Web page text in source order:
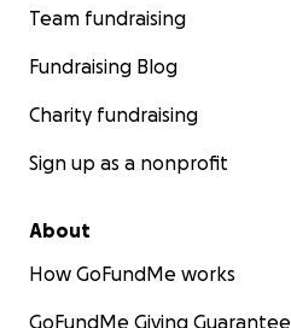
Team fundraising
Fundraising Blog
Charity fundraising
Sign up as a nonprofit
About
How GoFundMe works
GoFundMe Giving Guarantee